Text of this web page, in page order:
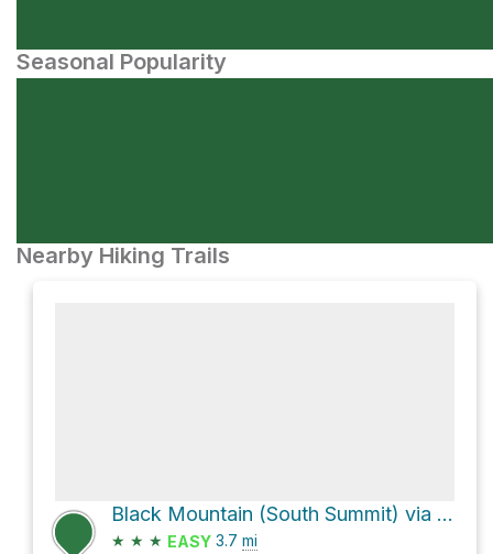
Seasonal Popularity
Nearby Hiking Trails
Black Mountain (South Summit) via Black Mountain Trail
★ ★ ★ EASY 3.7 mi